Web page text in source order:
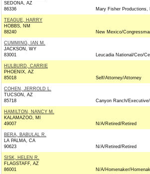
SEDONA, AZ
86336
Mary Fisher Productions,
TEAGUE, HARRY
HOBBS, NM
88240
New Mexico/
CUMMING, IAN M.
JACKSON, WY
83001
Leucadia National/Ceo/
HULBURD, CARRIE
PHOENIX, AZ
85018
Self/Attorney/Attorney
COHEN, JERROLD L.
TUCSON, AZ
85718
Canyon Ranch/
HAMILTON, NANCY M.
KALAMAZOO, MI
49007
N/A/Retired/Retired
BERA, BABULAL R.
LA PALMA, CA
90623
N/A/Retired/Retired
SISK, HELEN R.
FLAGSTAFF, AZ
86001
N/A/Homenaker/